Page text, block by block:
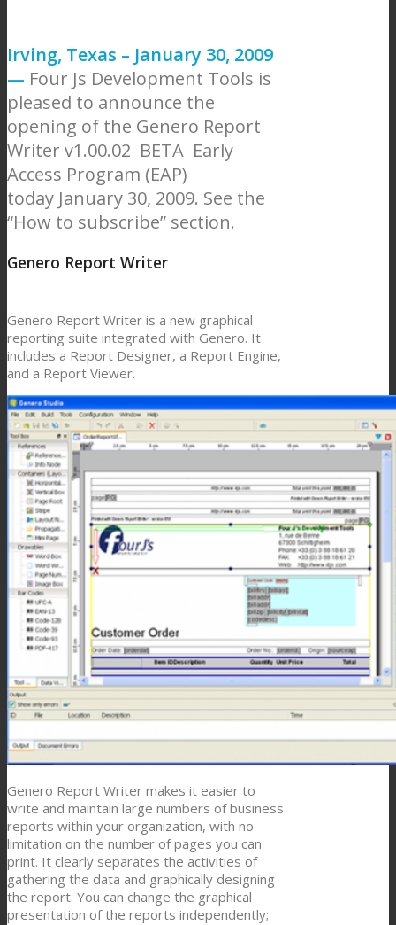
Irving, Texas – January 30, 2009
— Four Js Development Tools is
pleased to announce the
opening of the Genero Report
Writer v1.00.02 BETA Early
Access Program (EAP)
today January 30, 2009. See the
“How to subscribe” section.
Genero Report Writer
Genero Report Writer is a new graphical
reporting suite integrated with Genero. It
includes a Report Designer, a Report Engine,
and a Report Viewer.
Genero Report Writer makes it easier to
write and maintain large numbers of business
reports within your organization, with no
limitation on the number of pages you can
print. It clearly separates the activities of
gathering the data and graphically designing
the report. You can change the graphical
presentation of the reports independently;